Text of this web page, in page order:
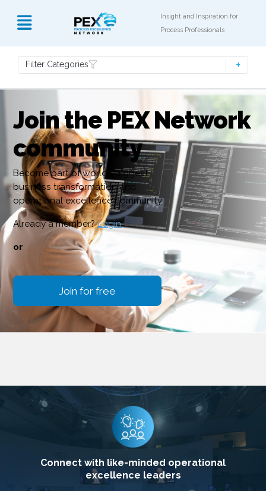
Insight and Inspiration for
Process Professionals
Filter Categories
Join the PEX Network
community
Become part of world’s biggest
business transformation and
operational excellence community
Already a member?Login
or
Join for free
Connect with like-minded operational
excellence leaders